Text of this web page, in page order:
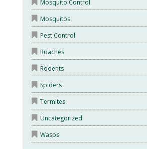
Mosquito Control
Mosquitos
Pest Control
Roaches
Rodents
Spiders
Termites
Uncategorized
Wasps